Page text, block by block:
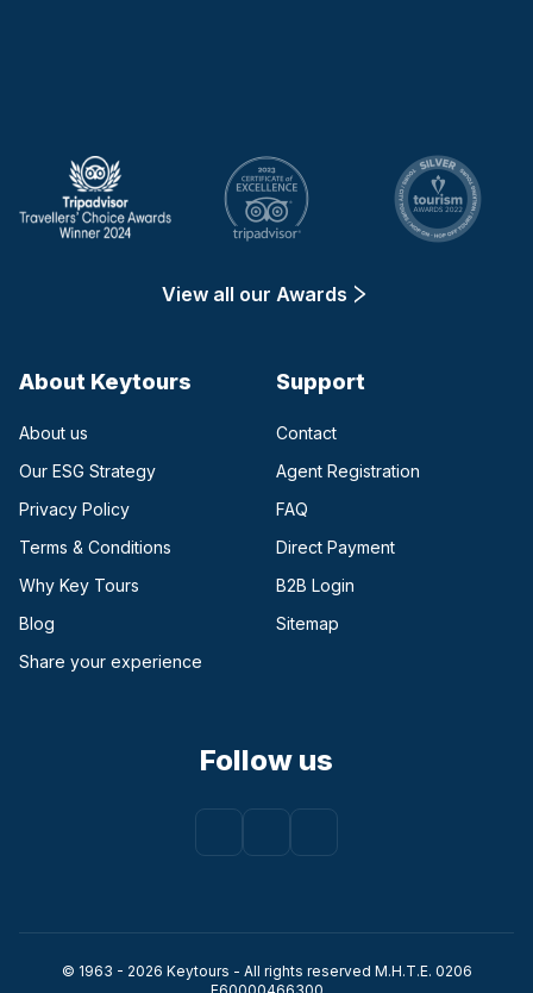
View all our Awards
About Keytours
About us
Our ESG Strategy
Privacy Policy
Terms & Conditions
Why Key Tours
Blog
Share your experience
Support
Contact
Agent Registration
FAQ
Direct Payment
B2B Login
Sitemap
Follow us
Facebook
(opens in a new tab)
Instagram
(opens in a new tab)
Youtube
(opens in a new tab)
© 1963 - 2026 Keytours - All rights reserved Μ.Η.Τ.Ε. 0206